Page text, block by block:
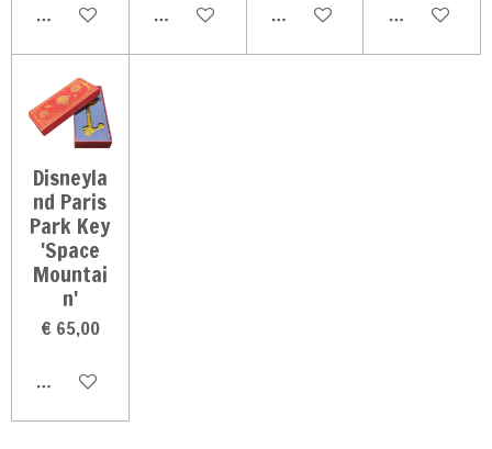
In winkelwagen In winkelwagen In winkelwagen In
Disneyla
nd Paris
Park Key
'Space
Mountai
n'
€ 65,00
In winkelwagen